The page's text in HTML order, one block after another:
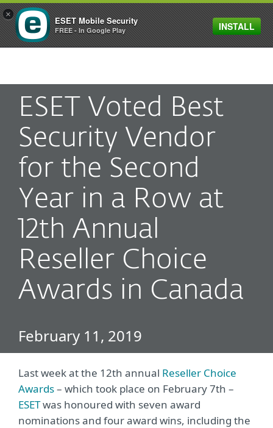
MENU
ESET Voted Best
Security Vendor
for the Second
Year in a Row at
12th Annual
Reseller Choice
Awards in Canada
February 11, 2019
Last week at the 12th annual Reseller Choice
Awards– which took place on February 7th –
ESETwas honoured with seven award
nominations and four award wins, including the
×
ESET Mobile Security
FREE - In Google Play INSTALL